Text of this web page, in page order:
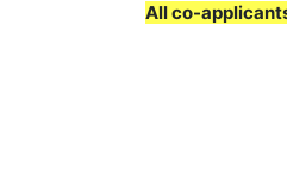
All co-